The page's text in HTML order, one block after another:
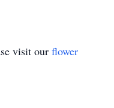
visit our flower